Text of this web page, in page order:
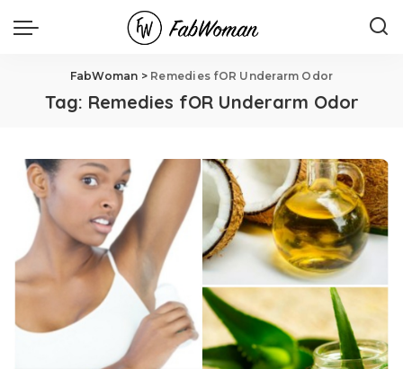
FabWoman > Remedies fOR Underarm Odor
Tag: Remedies fOR Underarm Odor